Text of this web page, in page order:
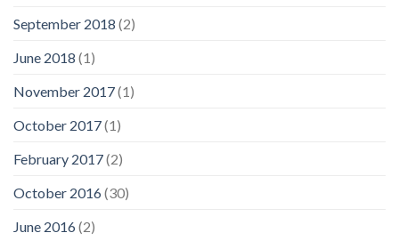
September 2018 (2)
June 2018 (1)
November 2017(1)
October 2017(1)
February 2017(2)
October 2016(30)
June 2016(2)